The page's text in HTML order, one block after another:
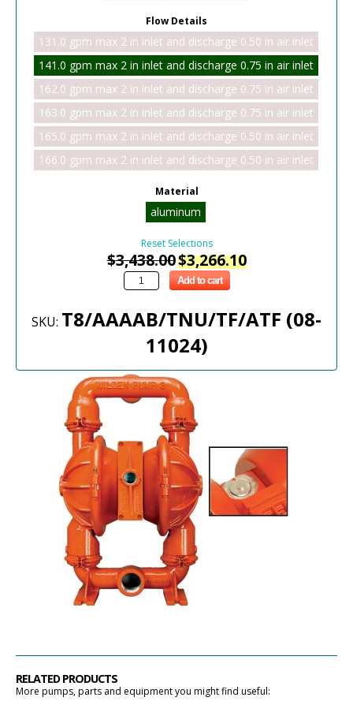
Flow Details
131.0 gpm max 2 in inlet and discharge 0.50 in air inlet
141.0 gpm max 2 in inlet and discharge 0.75 in air inlet
162.0 gpm max 2 in inlet and discharge 0.75 in air inlet
163.0 gpm max 2 in inlet and discharge 0.75 in air inlet
165.0 gpm max 2 in inlet and discharge 0.50 in air inlet
166.0 gpm max 2 in inlet and discharge 0.50 in air inlet
Material
aluminum
Reset Selections
$3,438.00$3,266.10
Add to cart
SKU: T8/AAAAB/TNU/TF/ATF (08-
11024)
RELATED PRODUCTS
More pumps, parts and equipment you might find useful: